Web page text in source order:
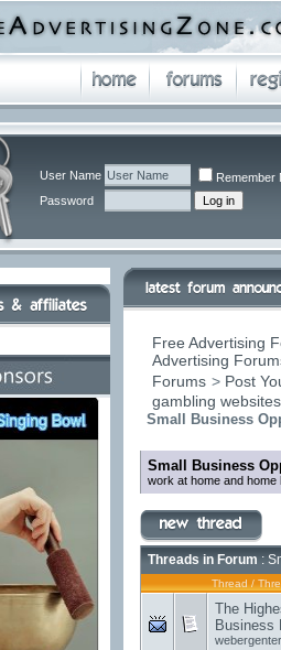
User Name
Remember
Password
Free Advertising
Advertising
Forums > Post
gambling
Small Business
Small Business
work at home and
Threads in Forum :
Thread /
The
Business